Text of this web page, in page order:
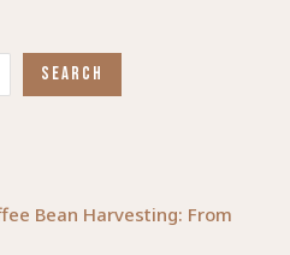
SEARCH
Bean Harvesting: From